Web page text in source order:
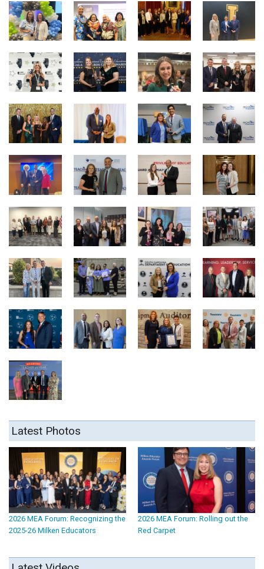
Latest Photos
2026 MEA Forum: Recognizing the
2025-26 Milken Educators
2026 MEA Forum: Rolling out the
Red Carpet